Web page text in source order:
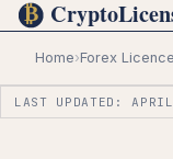
Home›Forex
LAST UPDATED: